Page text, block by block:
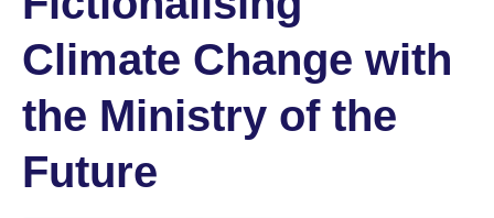
Climate Change with
the Ministry of the
Future